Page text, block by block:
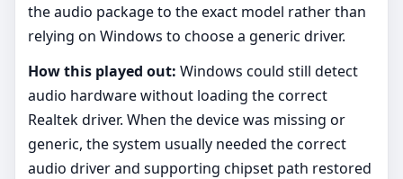
the audio package to the exact model rather than
relying on Windows to choose a generic driver.
How this played out: Windows could still detect
audio hardware without loading the correct
Realtek driver. When the device was missing or
generic, the system usually needed the correct
audio driver and supporting chipset path restored